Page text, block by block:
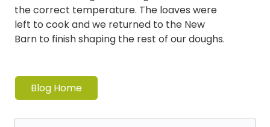
the correct temperature. The loaves were
left to cook and we returned to the New
Barn to finish shaping the rest of our doughs.
Blog Home